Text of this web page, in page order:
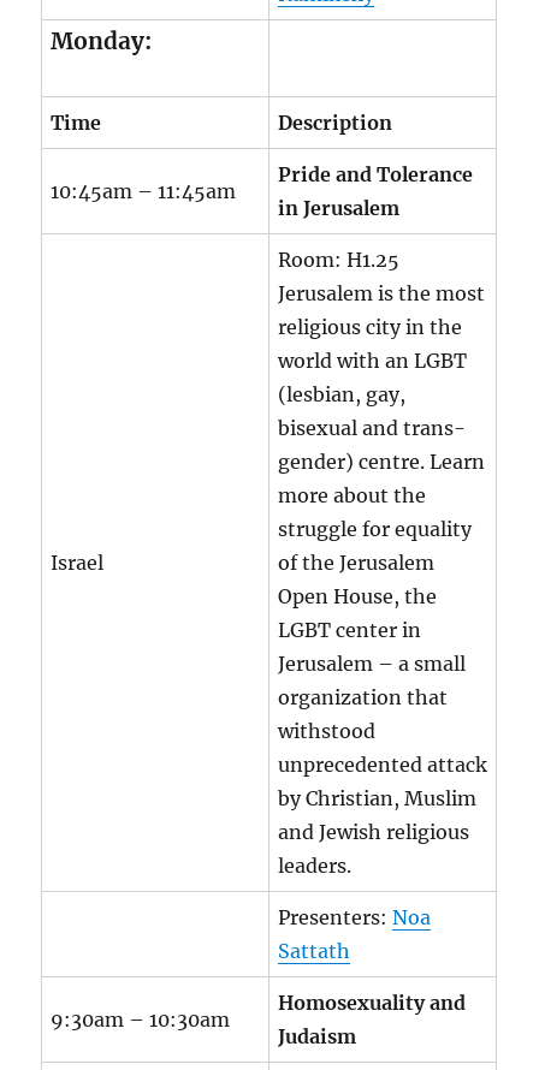
Monday:
Time Description
10:45am – 11:45am
Pride and Tolerance
in Jerusalem
Israel
Room: H1.25
Jerusalem is the most
religious city in the
world with an LGBT
(lesbian, gay,
bisexual and trans-
gender) centre. Learn
more about the
struggle for equality
of the Jerusalem
Open House, the
LGBT center in
Jerusalem – a small
organization that
withstood
unprecedented attack
by Christian, Muslim
and Jewish religious
leaders.
Presenters: Noa
Sattath
9:30am – 10:30am
Homosexuality and
Judaism